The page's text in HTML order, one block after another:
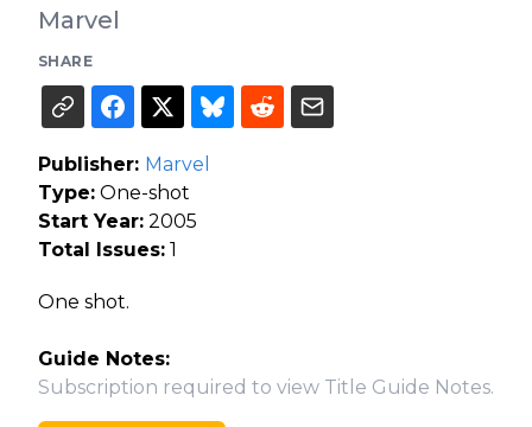
Marvel
SHARE
Publisher: Marvel
Type: One-shot
Start Year: 2005
Total Issues: 1
One shot.
Guide Notes:
Subscription required to view Title Guide Notes.